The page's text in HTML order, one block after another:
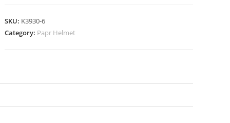
SKU: K3930-6
Category: Papr Helmet